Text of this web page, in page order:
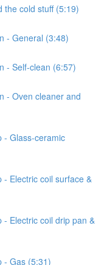
the cold stuff (5:19)
- General (3:48)
- Self-clean (6:57)
- Oven cleaner and
- Glass-ceramic
Electric coil surface &
Electric coil drip pan &
- Gas (5:31)